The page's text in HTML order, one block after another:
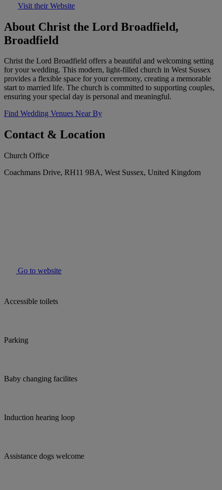
Visit their Website
About Christ the Lord Broadfield,
Broadfield
Christ the Lord Broadfield offers a beautiful and welcoming setting
for your wedding. This modern, light-filled church in West Sussex
provides a flexible space for your ceremony, creating a memorable
start to married life. The church is committed to supporting couples,
ensuring your special day is personal and meaningful.
Find Wedding Venues Near By
Contact & Location
Church Office
Coachmans Drive, RH11 9BA, West Sussex, United Kingdom
Go to website
Accessible toilets
Parking
Baby changing facilites
Induction hearing loop
Assistance dogs welcome